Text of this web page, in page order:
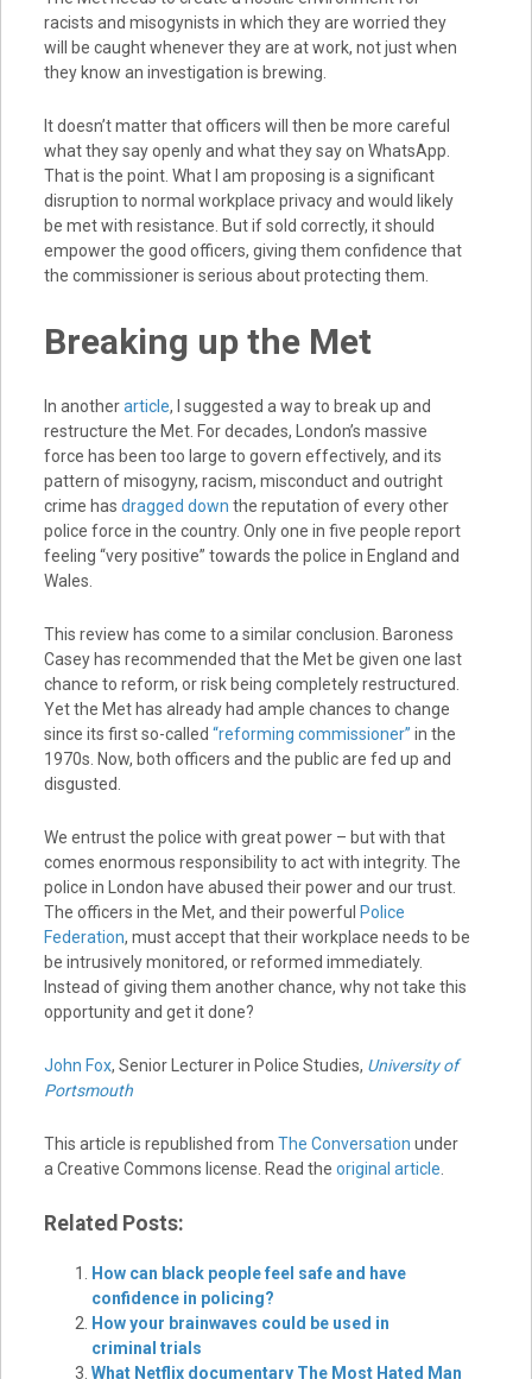
racists and misogynists in which they are worried they
will be caught whenever they are at work, not just when
they know an investigation is brewing.
It doesn’t matter that officers will then be more careful
what they say openly and what they say on WhatsApp.
That is the point. What I am proposing is a significant
disruption to normal workplace privacy and would likely
be met with resistance. But if sold correctly, it should
empower the good officers, giving them confidence that
the commissioner is serious about protecting them.
Breaking up the Met
In anotherarticle, I suggested a way to break up and
restructure the Met. For decades, London’s massive
force has been too large to govern effectively, and its
pattern of misogyny, racism, misconduct and outright
crime has dragged down the reputation of every other
police force in the country. Only one in five people report
feeling “very positive” towards the police in England and
Wales.
This review has come to a similar conclusion. Baroness
Casey has recommended that the Met be given one last
chance to reform, or risk being completely restructured.
Yet the Met has already had ample chances to change
since its first so-called “reforming commissioner” in the
1970s. Now, both officers and the public are fed up and
disgusted.
We entrust the police with great power – but with that
comes enormous responsibility to act with integrity. The
police in London have abused their power and our trust.
The officers in the Met, and their powerful Police
Federation, must accept that their workplace needs to be
be intrusively monitored, or reformed immediately.
Instead of giving them another chance, why not take this
opportunity and get it done?
John Fox, Senior Lecturer in Police Studies, University of
Portsmouth
This article is republished from The Conversation under
a Creative Commons license. Read the original article.
Related Posts:
How can black people feel safe and have
confidence in policing?
How your brainwaves could be used in
criminal trials
What Netflix documentary The Most Hated Man